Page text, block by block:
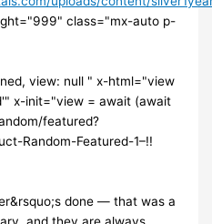
class="mx-auto p-
view: null " x-html="view
x-init="view = await (await
featured?
Random-Featured-1–!!
done — that was a
and they are always